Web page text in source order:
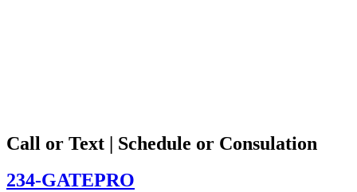
Call or Text | Schedule or Consulation
234-GATEPRO